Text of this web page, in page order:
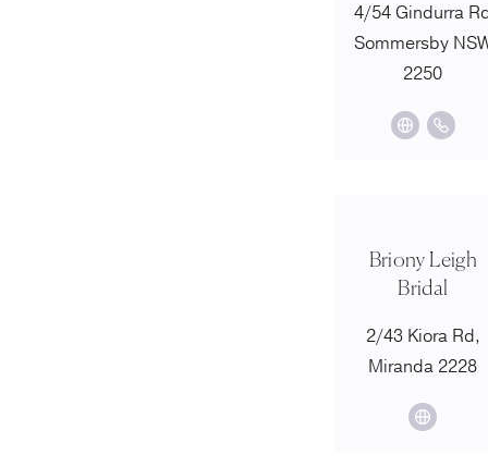
4/54 Gindurra
Sommersby
2250
Briony Leigh
Bridal
2/43 Kiora Rd,
Miranda 2228